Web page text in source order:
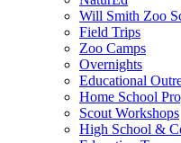
Will Smith Zoo
Field Trips
Zoo Camps
Overnights
Educational
Home School
Scout Workshops
High School &